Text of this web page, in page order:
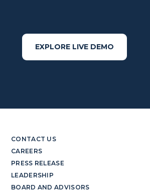
EXPLORE LIVE DEMO
CONTACT US
CAREERS
PRESS RELEASE
LEADERSHIP
BOARD AND ADVISORS